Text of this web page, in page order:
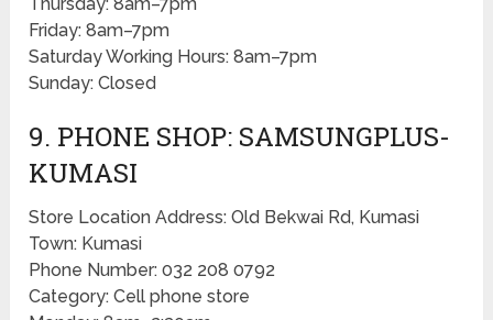
Friday: 8am–7pm
Saturday Working Hours: 8am–7pm
Sunday: Closed
9. PHONE SHOP: SAMSUNGPLUS-
KUMASI
Store Location Address: Old Bekwai Rd, Kumasi
Town: Kumasi
Phone Number: 032 208 0792
Category: Cell phone store